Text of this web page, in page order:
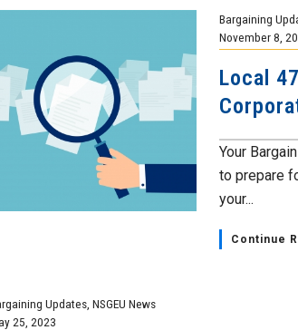
Bargaining
November 8,
Local
Your
to prepare
your...
Continue
Updates ,NSGEU News
25, 2023